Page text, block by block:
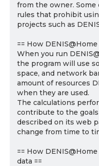
from the owner. Some
rules that prohibit
projects such as
== How
When you run
the program will use
space, and network
amount of resources
when they are used.
The calculations
contribute to the goals
described on its web
change from time to
== How
data ==